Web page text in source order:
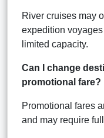
River cruises may
expedition
limited capacity.
Can I change
promotional fare?
Promotional fares
and may require